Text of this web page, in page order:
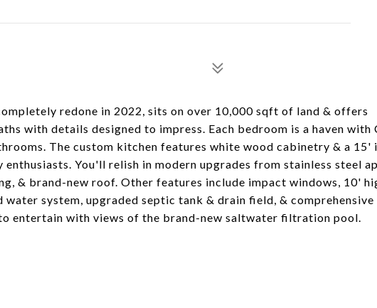
redone in 2022, sits on over 10,000 sqft of land & offers
with details designed to impress. Each bedroom is a haven
The custom kitchen features white wood cabinetry & a 15'
You'll relish in modern upgrades from stainless steel
& brand-new roof. Other features include impact windows, 10'
system, upgraded septic tank & drain field, & comprehensive
entertain with views of the brand-new saltwater filtration pool.